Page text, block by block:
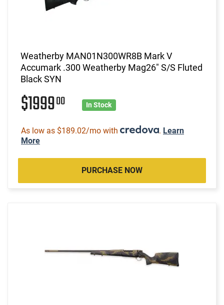
Weatherby MAN01N300WR8B Mark V
Accumark .300 Weatherby Mag26" S/S Fluted
Black SYN
$199900 In Stock
As low as $189.02/mo with . Learn
More
PURCHASE NOW